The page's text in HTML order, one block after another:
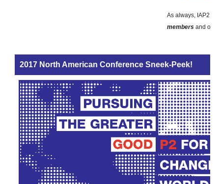
As always, IAP2
members and only
2017 North American Conference Sneek-Peek!